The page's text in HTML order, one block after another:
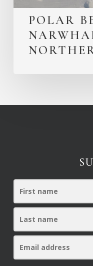
POLAR